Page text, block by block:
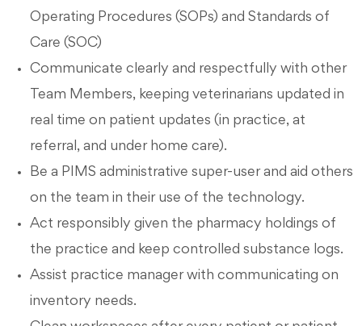
Operating Procedures (SOPs) and Standards of
Care (SOC)
Communicate clearly and respectfully with other
Team Members, keeping veterinarians updated in
real time on patient updates (in practice, at
referral, and under home care).
Be a PIMS administrative super-user and aid others
on the team in their use of the technology.
Act responsibly given the pharmacy holdings of
the practice and keep controlled substance logs.
Assist practice manager with communicating on
inventory needs.